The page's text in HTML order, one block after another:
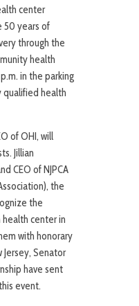
center
50 years of
through the
health
in the parking
qualified health
of OHI, will
Jillian
CEO of NJPCA
the
the
center in
with honorary
Senator
have sent
event.